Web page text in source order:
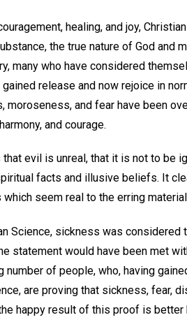
healing, and joy,
the true nature of God and
many who have considered
gained release and now rejoice in
moroseness, and fear have been
and courage.
evil is unreal, that it is not to be
facts and illusive beliefs. It
seem real to the erring
Science, sickness was considered
statement would have been met
number of people, who, having
are proving that sickness, fear,
happy result of this proof is better